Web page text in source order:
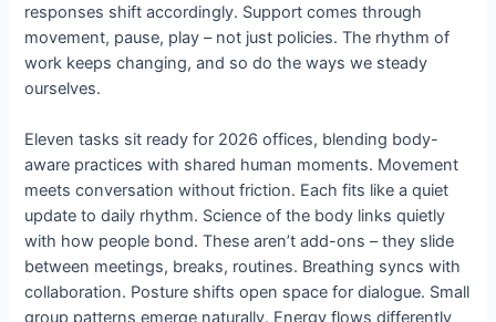
responses shift accordingly. Support comes through
movement, pause, play – not just policies. The rhythm of
work keeps changing, and so do the ways we steady
ourselves.
Eleven tasks sit ready for 2026 offices, blending body-
aware practices with shared human moments. Movement
meets conversation without friction. Each fits like a quiet
update to daily rhythm. Science of the body links quietly
with how people bond. These aren’t add-ons – they slide
between meetings, breaks, routines. Breathing syncs with
collaboration. Posture shifts open space for dialogue. Small
group patterns emerge naturally. Energy flows differently